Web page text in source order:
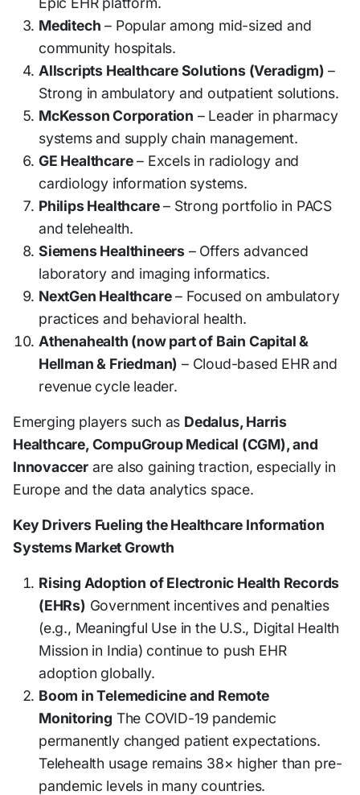
Meditech – Popular among mid-sized and
community hospitals.
Allscripts Healthcare Solutions (Veradigm) –
Strong in ambulatory and outpatient solutions.
McKesson Corporation – Leader in pharmacy
systems and supply chain management.
GE Healthcare– Excels in radiology and
cardiology information systems.
Philips Healthcare– Strong portfolio in PACS
and telehealth.
Siemens Healthineers – Offers advanced
laboratory and imaging informatics.
NextGen Healthcare– Focused on ambulatory
practices and behavioral health.
Athenahealth (now part of Bain Capital &
Hellman & Friedman) – Cloud-based EHR and
revenue cycle leader.
Emerging players such as Dedalus, Harris
Healthcare, CompuGroup Medical (CGM), and
Innovaccer are also gaining traction, especially in
Europe and the data analytics space.
Key Drivers Fueling the Healthcare Information
Systems Market Growth
Rising Adoption of Electronic Health Records
(EHRs) Government incentives and penalties
(e.g., Meaningful Use in the U.S., Digital Health
Mission in India) continue to push EHR
adoption globally.
Boom in Telemedicine and Remote
Monitoring The COVID-19 pandemic
permanently changed patient expectations.
Telehealth usage remains 38× higher than pre-
pandemic levels in many countries.